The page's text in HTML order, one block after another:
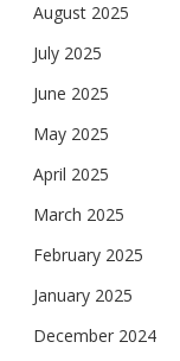
August 2025
July 2025
June 2025
May 2025
April 2025
March 2025
February 2025
January 2025
December 2024